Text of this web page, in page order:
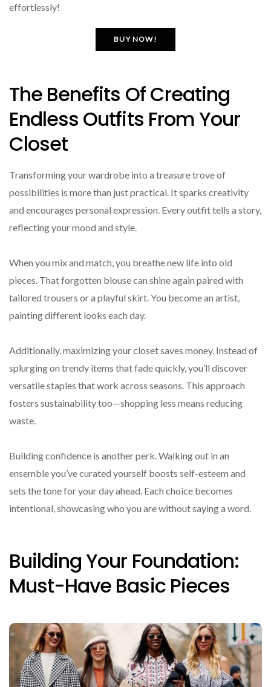
effortlessly!
BUY NOW!
The Benefits Of Creating
Endless Outfits From Your
Closet
Transforming your wardrobe into a treasure trove of
possibilities is more than just practical. It sparks creativity
and encourages personal expression. Every outfit tells a story,
reflecting your mood and style.
When you mix and match, you breathe new life into old
pieces. That forgotten blouse can shine again paired with
tailored trousers or a playful skirt. You become an artist,
painting different looks each day.
Additionally, maximizing your closet saves money. Instead of
splurging on trendy items that fade quickly, you’ll discover
versatile staples that work across seasons. This approach
fosters sustainability too—shopping less means reducing
waste.
Building confidence is another perk. Walking out in an
ensemble you’ve curated yourself boosts self-esteem and
sets the tone for your day ahead. Each choice becomes
intentional, showcasing who you are without saying a word.
Building Your Foundation:
Must-Have Basic Pieces